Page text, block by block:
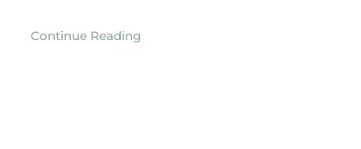
Continue Reading